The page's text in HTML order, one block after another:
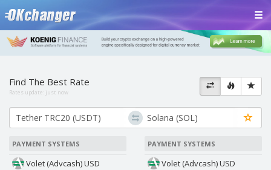
Find The Best Rate
Rates update: just now
PAYMENT SYSTEMS
Volet (Advcash) USD
PAYMENT SYSTEMS
Volet (Advcash) USD